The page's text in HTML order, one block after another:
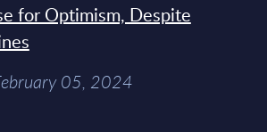
for Optimism, Despite
05, 2024